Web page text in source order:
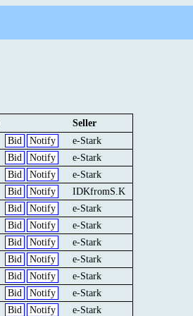
Seller
Notify
Bid
e-Stark
Notify
Bid
e-Stark
Notify
Bid
e-Stark
Notify
Bid
IDKfromS.K
Notify
Bid
e-Stark
Notify
Bid
e-Stark
Notify
Bid
e-Stark
Notify
Bid
e-Stark
Notify
Bid
e-Stark
Notify
Bid
e-Stark
Notify
Bid
e-Stark